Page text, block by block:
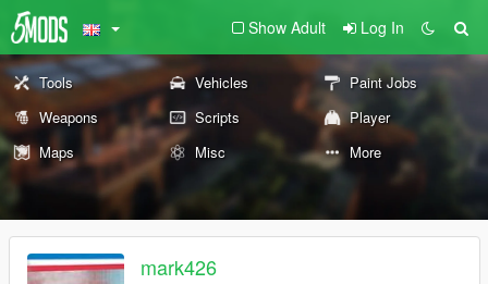
Show Adult Log In
Tools Vehicles
Paint Jobs
Weapons
Scripts
Player
Maps
Misc More
mark426